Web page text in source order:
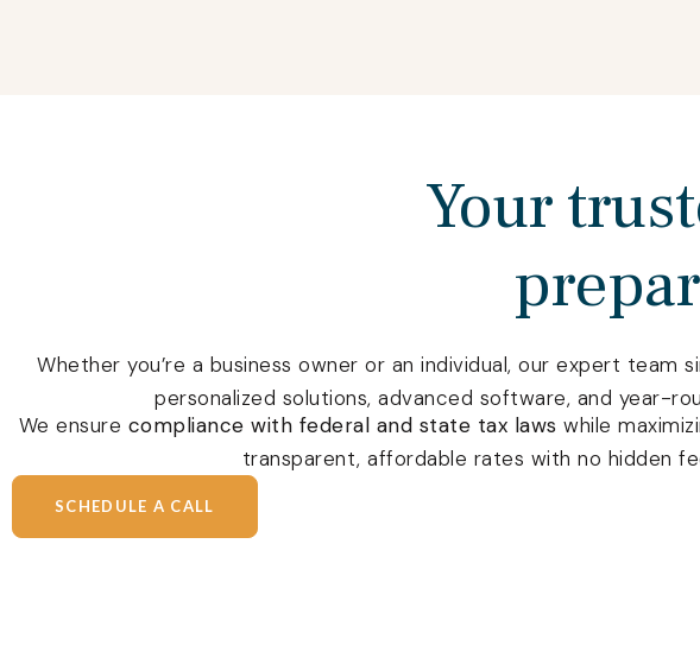
Your
Whether you’re a business owner or an individual, our expert team
personalized solutions, advanced software, and year-
We ensure compliance with federal and state tax laws while
transparent, affordable rates with no hidden
SCHEDULE A CALL